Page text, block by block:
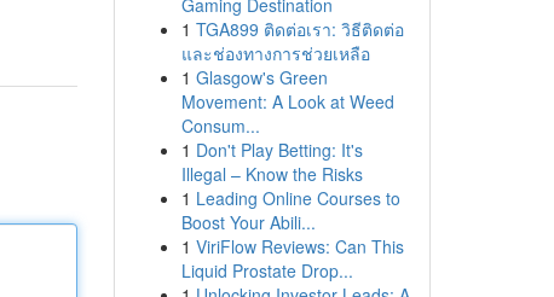
Gaming Destination
1 TGA899 ติดต่อเรา: วิธีติดต่อ
และช่องทางการช่วยเหลือ
1 Glasgow's Green
Movement: A Look at Weed
Consum...
1 Don't Play Betting: It's
Illegal – Know the Risks
1 Leading Online Courses to
Boost Your Abili...
1 ViriFlow Reviews: Can This
Liquid Prostate Drop...